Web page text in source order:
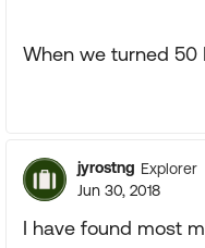
When we turned 50
jyrostng Explorer
Jun 30, 2018
I have found most